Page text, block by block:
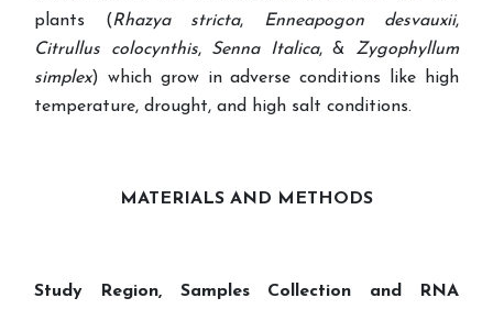
plants (Rhazya stricta, Enneapogon desvauxii,
Citrullus colocynthis, Senna Italica, & Zygophyllum
simplex) which grow in adverse conditions like high
temperature, drought, and high salt conditions.
MATERIALS AND METHODS
Study Region, Samples Collection and RNA